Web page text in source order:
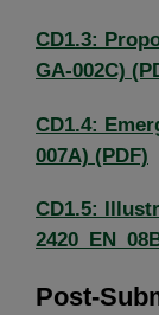
CD1.3:
GA-002C)
CD1.4:
007A) (PDF)
CD1.5:
Post-